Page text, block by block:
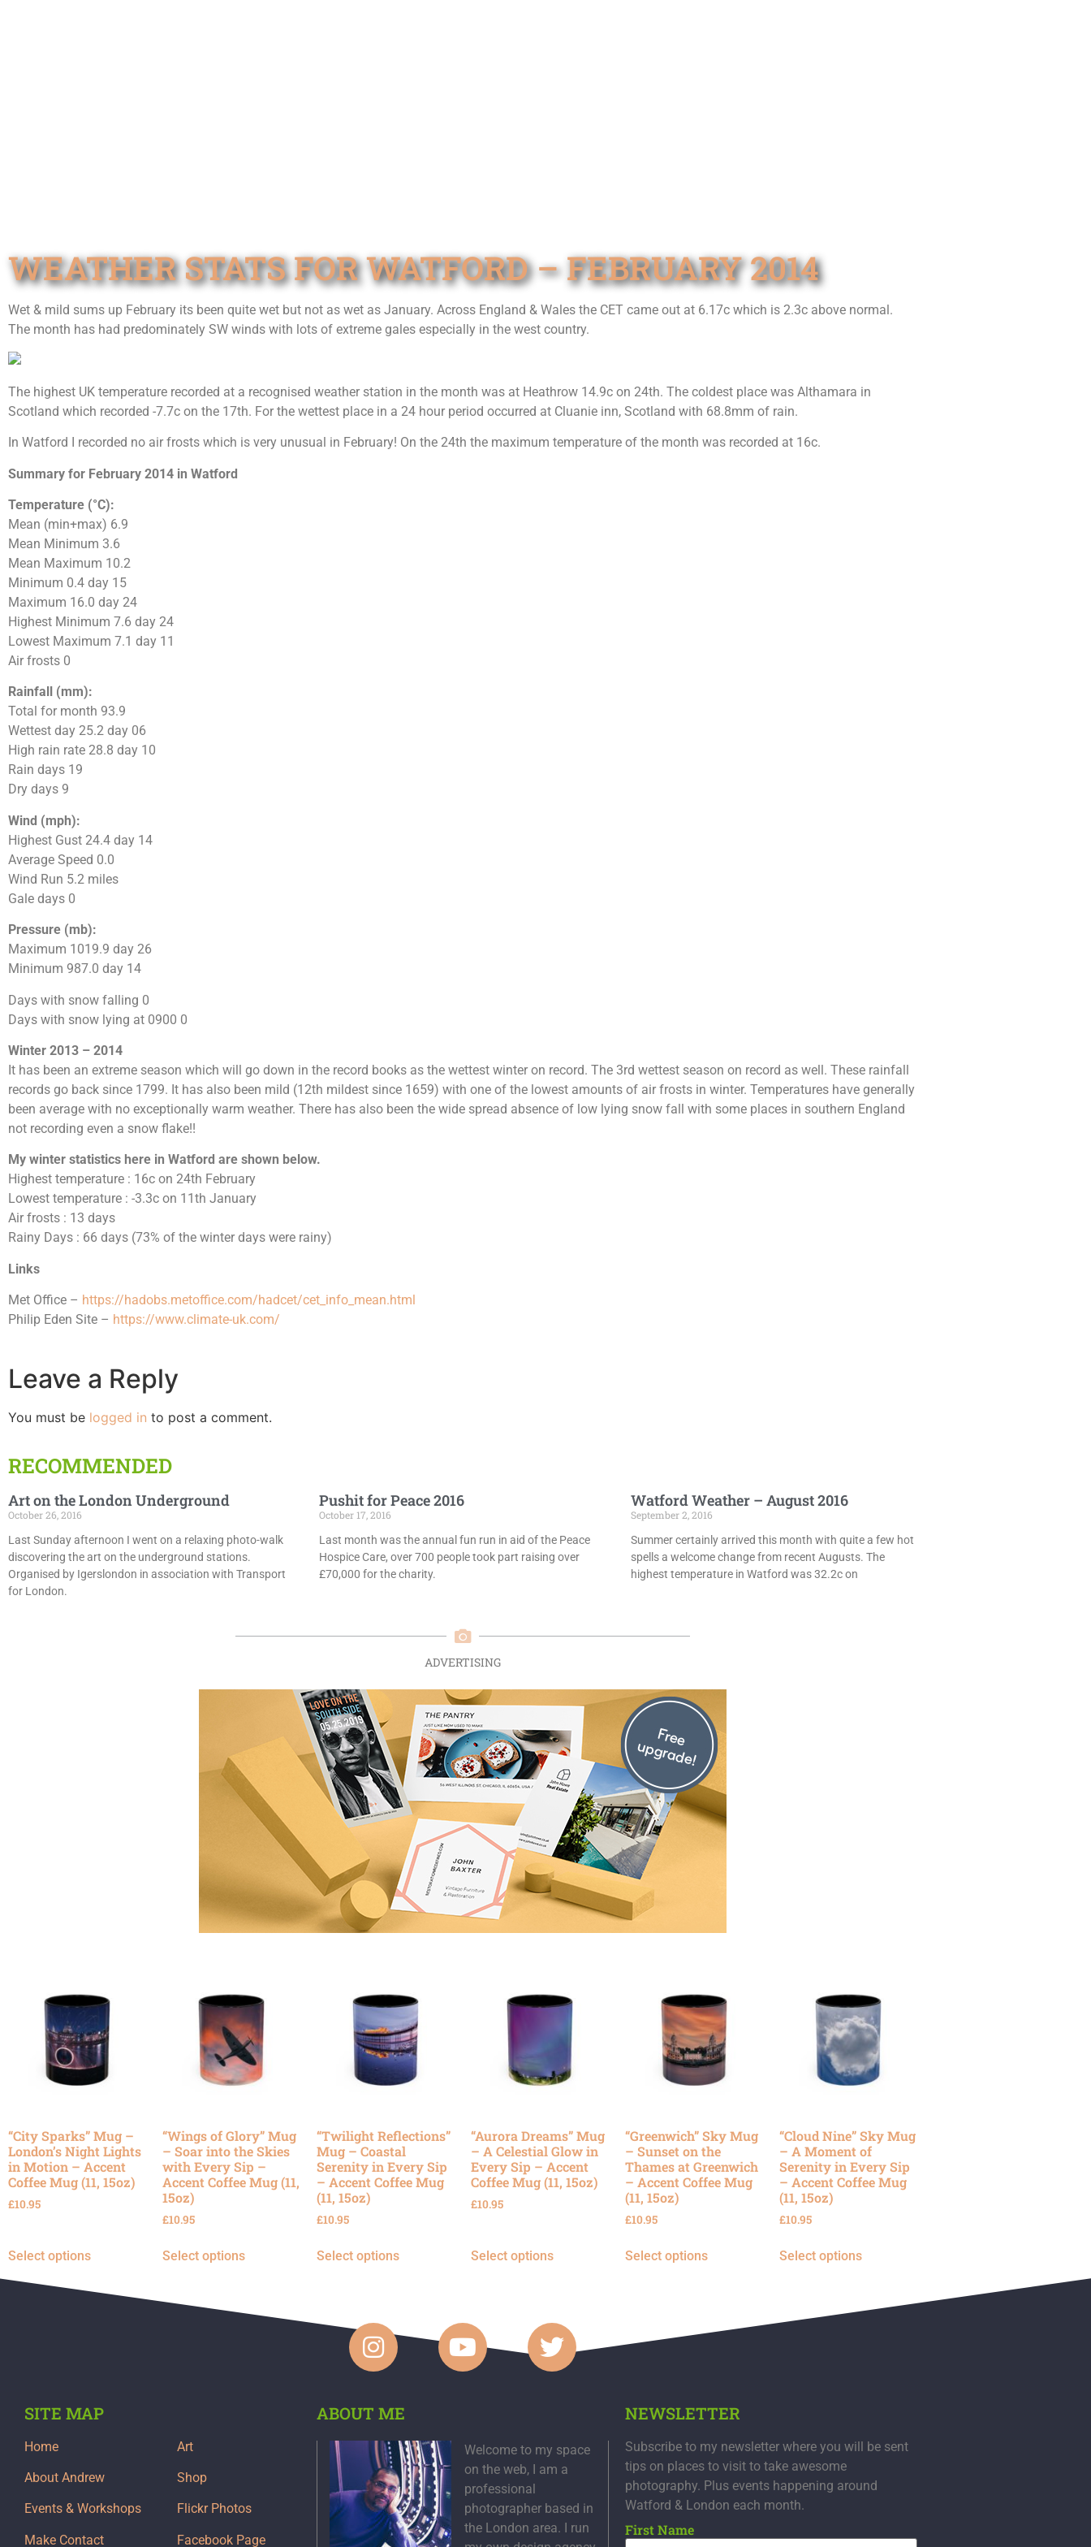
WEATHER STATS FOR WATFORD – FEBRUARY 2014
Wet & mild sums up February its been quite wet but not as wet as January. Across England & Wales the CET came out at 6.17c which is 2.3c above normal.
The month has had predominately SW winds with lots of extreme gales especially in the west country.
The highest UK temperature recorded at a recognised weather station in the month was at Heathrow 14.9c on 24th. The coldest place was Althamara in
Scotland which recorded -7.7c on the 17th. For the wettest place in a 24 hour period occurred at Cluanie inn, Scotland with 68.8mm of rain.
In Watford I recorded no air frosts which is very unusual in February! On the 24th the maximum temperature of the month was recorded at 16c.
Summary for February 2014 in Watford
Temperature (°C):
Mean (min+max) 6.9
Mean Minimum 3.6
Mean Maximum 10.2
Minimum 0.4 day 15
Maximum 16.0 day 24
Highest Minimum 7.6 day 24
Lowest Maximum 7.1 day 11
Air frosts 0
Rainfall (mm):
Total for month 93.9
Wettest day 25.2 day 06
High rain rate 28.8 day 10
Rain days 19
Dry days 9
Wind (mph):
Highest Gust 24.4 day 14
Average Speed 0.0
Wind Run 5.2 miles
Gale days 0
Pressure (mb):
Maximum 1019.9 day 26
Minimum 987.0 day 14
Days with snow falling 0
Days with snow lying at 0900 0
Winter 2013 – 2014
It has been an extreme season which will go down in the record books as the wettest winter on record. The 3rd wettest season on record as well. These rainfall
records go back since 1799. It has also been mild (12th mildest since 1659) with one of the lowest amounts of air frosts in winter. Temperatures have generally
been average with no exceptionally warm weather. There has also been the wide spread absence of low lying snow fall with some places in southern England
not recording even a snow flake!!
My winter statistics here in Watford are shown below.
Highest temperature : 16c on 24th February
Lowest temperature : -3.3c on 11th January
Air frosts : 13 days
Rainy Days : 66 days (73% of the winter days were rainy)
Links
Met Office – https://hadobs.metoffice.com/hadcet/cet_info_mean.html
Philip Eden Site – https://www.climate-uk.com/
Leave a Reply
You must be logged in to post a comment.
RECOMMENDED
Art on the London Underground
October 26, 2016
Last Sunday afternoon I went on a relaxing photo-walk
discovering the art on the underground stations.
Organised by Igerslondon in association with Transport
for London.
Pushit for Peace 2016
October 17, 2016
Last month was the annual fun run in aid of the Peace
Hospice Care, over 700 people took part raising over
£70,000 for the charity.
Watford Weather – August 2016
September 2, 2016
Summer certainly arrived this month with quite a few hot
spells a welcome change from recent Augusts. The
highest temperature in Watford was 32.2c on
ADVERTISING
“City Sparks” Mug –
London’s Night Lights
in Motion – Accent
Coffee Mug (11, 15oz)
£10.95
Select options
“Wings of Glory” Mug
– Soar into the Skies
with Every Sip –
Accent Coffee Mug (11,
15oz)
£10.95
Select options
“Twilight Reflections”
Mug – Coastal
Serenity in Every Sip
– Accent Coffee Mug
(11, 15oz)
£10.95
Select options
“Aurora Dreams” Mug
– A Celestial Glow in
Every Sip – Accent
Coffee Mug (11, 15oz)
£10.95
Select options
“Greenwich” Sky Mug
– Sunset on the
Thames at Greenwich
– Accent Coffee Mug
(11, 15oz)
£10.95
Select options
“Cloud Nine” Sky Mug
– A Moment of
Serenity in Every Sip
– Accent Coffee Mug
(11, 15oz)
£10.95
Select options
SITE MAP
Home
About Andrew
Events & Workshops
Make Contact
Art
Shop
Flickr Photos
Facebook Page
ABOUT ME
Welcome to my space
on the web, I am a
professional
photographer based in
the London area. I run
NEWSLETTER
Subscribe to my newsletter where you will be sent
tips on places to visit to take awesome
photography. Plus events happening around
Watford & London each month.
First Name